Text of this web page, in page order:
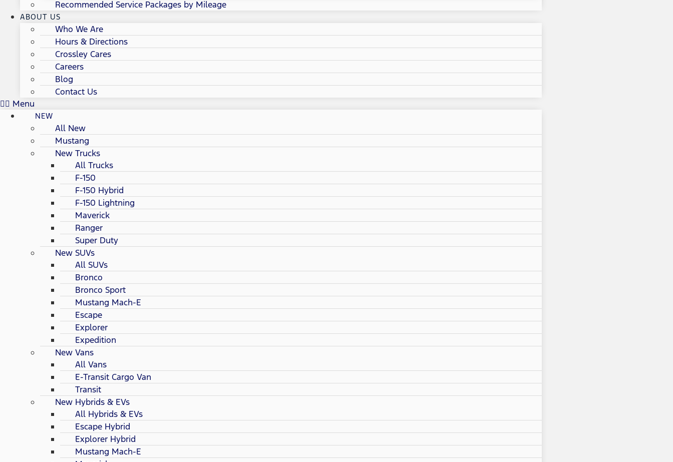
Recommended Service Packages by Mileage
ABOUT US
Who We Are
Hours & Directions
Crossley Cares
Careers
Blog
Contact Us
Menu
NEW
All New
Mustang
New Trucks
All Trucks
F-150
F-150 Hybrid
F-150 Lightning
Maverick
Ranger
Super Duty
New SUVs
All SUVs
Bronco
Bronco Sport
Mustang Mach-E
Escape
Explorer
Expedition
New Vans
All Vans
E-Transit Cargo Van
Transit
New Hybrids & EVs
All Hybrids & EVs
Escape Hybrid
Explorer Hybrid
Mustang Mach-E